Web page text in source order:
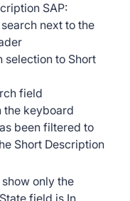
SAP:
next to the
selection to Short
field
the keyboard
been filtered to
Short Description
only the